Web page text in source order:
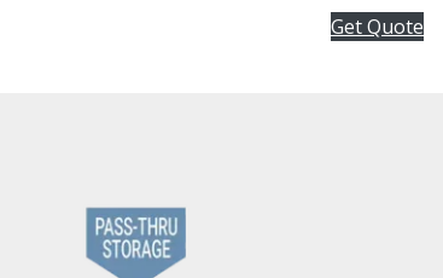
Get Quote